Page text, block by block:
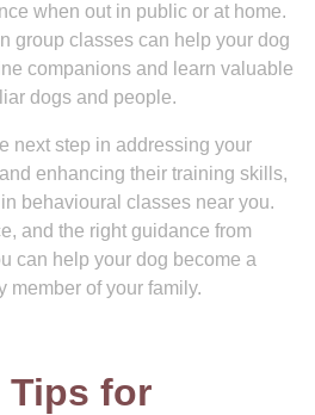
when out in public or at home.
group classes can help your dog
companions and learn valuable
dogs and people.
next step in addressing your
enhancing their training skills,
behavioural classes near you.
and the right guidance from
can help your dog become a
member of your family.
Tips for